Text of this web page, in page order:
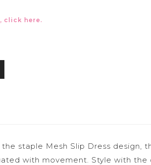
click here.
staple Mesh Slip Dress design,
with movement. Style with